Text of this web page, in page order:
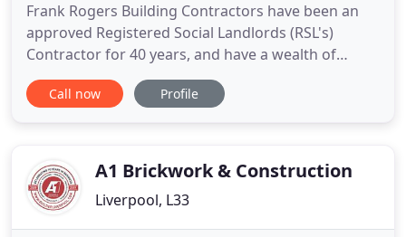
Frank Rogers Building Contractors have been an
approved Registered Social Landlords (RSL's)
Contractor for 40 years, and have a wealth of
experience within many areas. We have established
a reputation in the Health and Education sectors
these works. We cover all
Call now Profile
A1 Brickwork & Construction
Liverpool, L33